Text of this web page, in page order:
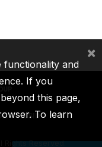
ICSID
Rights Reserved.
functionality and
If you
this page,
To learn
×